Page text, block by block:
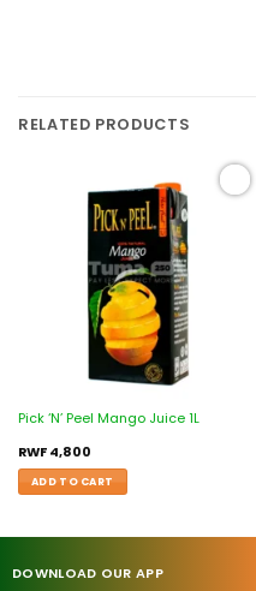
RELATED PRODUCTS
Pick ‘N’ Peel Mango Juice 1L
RWF4,800
ADD TO CART
DOWNLOAD OUR APP